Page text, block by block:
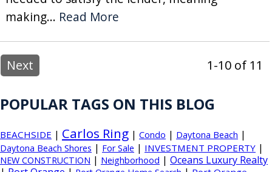
making... Read More
Next 1-10 of 11
POPULAR TAGS ON THIS BLOG
BEACHSIDE | Carlos Ring | Condo | Daytona Beach |
Daytona Beach Shores | For Sale | INVESTMENT PROPERTY |
NEW CONSTRUCTION | Neighborhood | Oceans Luxury Realty